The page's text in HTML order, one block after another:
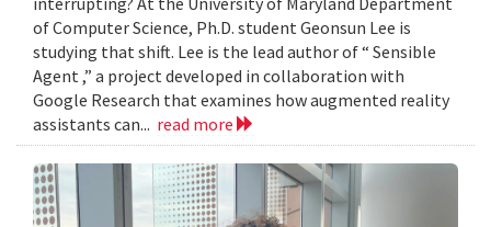
of Computer Science, Ph.D. student Geonsun Lee is
studying that shift. Lee is the lead author of “ Sensible
Agent ,” a project developed in collaboration with
Google Research that examines how augmented reality
assistants can... read more